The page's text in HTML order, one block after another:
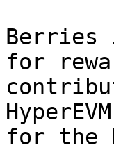
Berries
for
for the